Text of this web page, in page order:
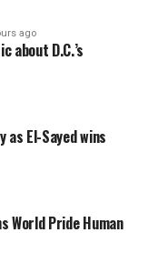
ago
about D.C.’s
El-Sayed wins
World Pride Human